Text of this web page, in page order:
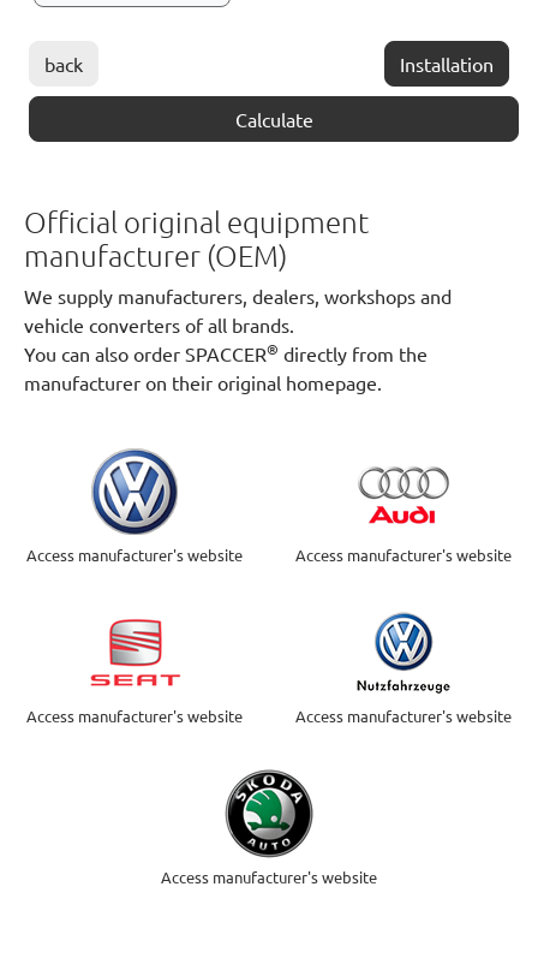
back Installation
Calculate
Official original equipment
manufacturer (OEM)
We supply manufacturers, dealers, workshops and
vehicle converters of all brands.
You can also order SPACCER® directly from the
manufacturer on their original homepage.
Access manufacturer's website Access manufacturer's website
Access manufacturer's website Access manufacturer's website
Access manufacturer's website